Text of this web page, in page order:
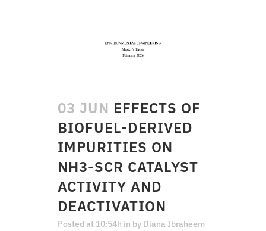
03 JUN EFFECTS OF
BIOFUEL-DERIVED
IMPURITIES ON
NH3-SCR CATALYST
ACTIVITY AND
DEACTIVATION
Posted at 10:54h in by Diana Ibraheem